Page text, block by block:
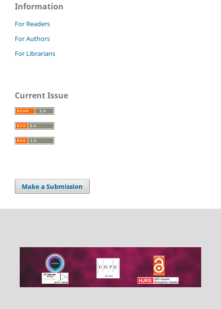
Information
For Readers
For Authors
For Librarians
Current Issue
Make a Submission